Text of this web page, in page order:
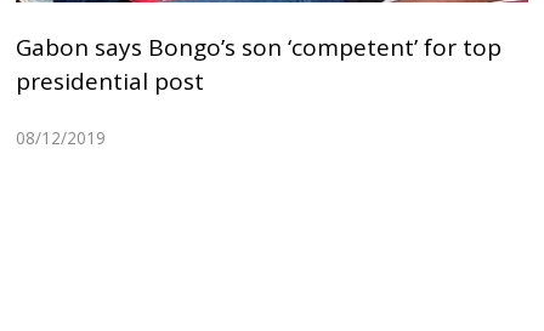
Gabon says Bongo’s son ‘competent’ for top
presidential post
08/12/2019